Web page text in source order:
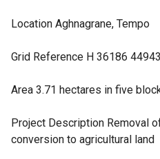
Location Aghnagrane, Tempo
Grid Reference H 36186 44943
Area 3.71 hectares in five
Project Description Removal
conversion to agricultural land